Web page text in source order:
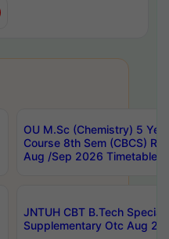
OU M.Sc (Chemistry) 5
Course 8th Sem (CBCS)
Aug /Sep 2026 Timetable
JNTUH CBT B.Tech Special
Supplementary Otc Aug